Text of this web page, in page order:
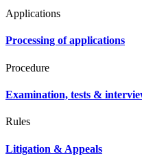
Applications
Processing of applications
Procedure
Examination, tests &
Rules
Litigation & Appeals